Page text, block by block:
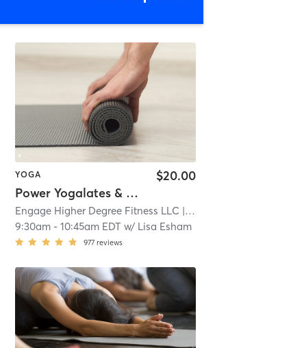
| 2.2 mi
YOGA
Power Yogalates & Deep Stretch
$20.00
Engage Higher Degree Fitness LLC | West Albany
9:30am- 10:45am EDT w/ Lisa Esham
977 reviews